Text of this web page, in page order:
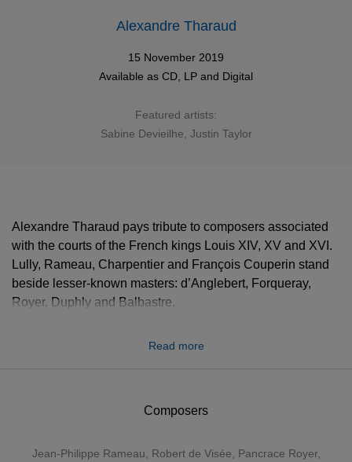
Alexandre Tharaud
15 November 2019
Available as CD LP and Digital
Featured artists:
Sabine Devieilhe , Justin Taylor
Composers
Jean-Philippe Rameau Robert de Visée Pancrace Royer,
Alexandre Tharaud pays tribute to composers associated
with the courts of the French kings Louis XIV, XV and XVI.
Lully, Rameau, Charpentier and François Couperin stand
beside lesser-known masters: d’Anglebert, Forqueray,
Royer, Duphly and Balbastre.
says Tharaud, adding that when he plays the album’s
Read more